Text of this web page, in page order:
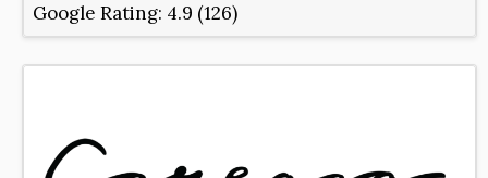
Google Rating: 4.9 (126)